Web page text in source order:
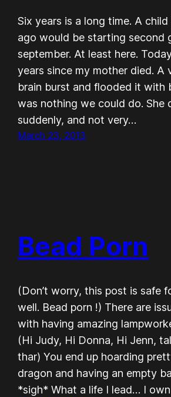
Six years is a long time. A
ago would be starting second
september. At least here.
years since my mother died. A
brain burst and flooded it with
was nothing we could do. She
suddenly, and not very…
March 23, 2013
Bead Porn
(Don’t worry, this post is safe
well. Bead porn !) There are
with having amazing
(Hi Judy, Hi Donna, Hi Jenn,
thar) You end up hoarding
dragon and having an empty
*sigh* What a life I lead… I